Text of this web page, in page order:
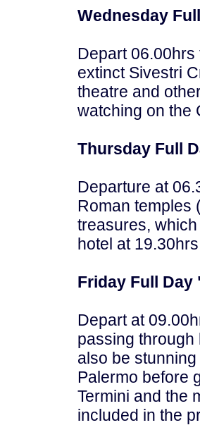
Wednesday
Depart
extinct Sivestri
theatre and
watching on the
Thursday Full
Departure at
Roman temples
treasures,
hotel at
Friday Full Day
Depart at
passing through
also be
Palermo before
Termini and the
included in the